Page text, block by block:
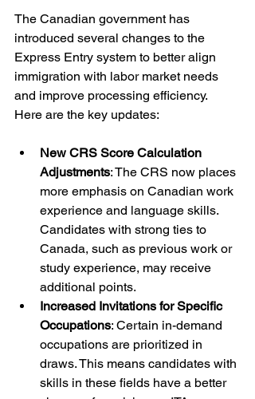
The Canadian government has
introduced several changes to the
Express Entry system to better align
immigration with labor market needs
and improve processing efficiency.
Here are the key updates:
New CRS Score Calculation
Adjustments: The CRS now places
more emphasis on Canadian work
experience and language skills.
Candidates with strong ties to
Canada, such as previous work or
study experience, may receive
additional points.
Increased Invitations for Specific
Occupations: Certain in-demand
occupations are prioritized in
draws. This means candidates with
skills in these fields have a better